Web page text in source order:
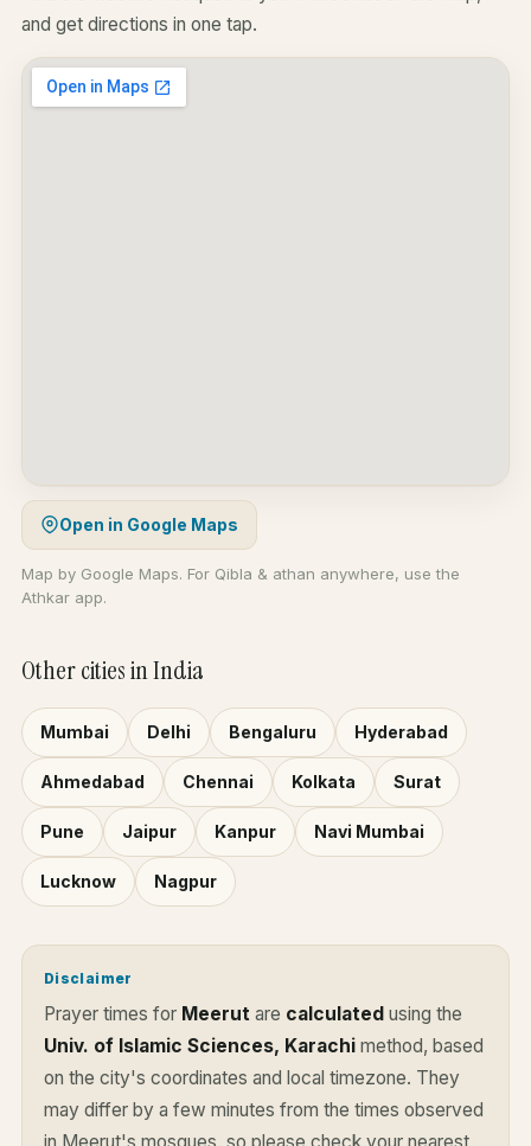
and get directions in one tap.
Open in Google Maps
Map by Google Maps. For Qibla & athan anywhere, use the
Athkar app.
Other cities in India
Mumbai Delhi Bengaluru Hyderabad
Ahmedabad Chennai Kolkata Surat
Pune Jaipur Kanpur Navi Mumbai
Lucknow Nagpur
Disclaimer
Prayer times for Meerut are calculated using the
Univ. of Islamic Sciences, Karachi method, based
on the city's coordinates and local timezone. They
may differ by a few minutes from the times observed